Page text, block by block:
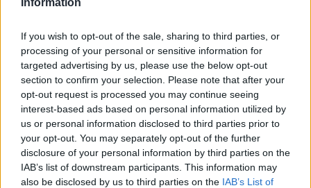
Information
If you wish to opt-out of the sale, sharing to third parties, or
processing of your personal or sensitive information for
targeted advertising by us, please use the below opt-out
section to confirm your selection. Please note that after your
opt-out request is processed you may continue seeing
interest-based ads based on personal information utilized by
us or personal information disclosed to third parties prior to
your opt-out. You may separately opt-out of the further
disclosure of your personal information by third parties on the
IAB’s list of downstream participants. This information may
also be disclosed by us to third parties on the IAB’s List of
10
MASSA,
11
JACKSON,
EDWIN
11:07 1 0/0 0/1 1/2 0
DE COLO,
NANDO
21:04 17 2/5 4/4
23
LIGHTY,
DAVID
8:23 2 1/1 0/0 0/0 0
24
NDIAYE,
MBAYE
25:49 9 4/6 0/1 1/4
30
WATSON,
GLYNN
28:38 28 4/7 5/8 5/7 0
10
MASSA,
11
JACKSON,
EDWIN
DE COLO,
NANDO
23
LIGHTY,
DAVID
24
NDIAYE,
MBAYE
30
WATSON,
GLYNN